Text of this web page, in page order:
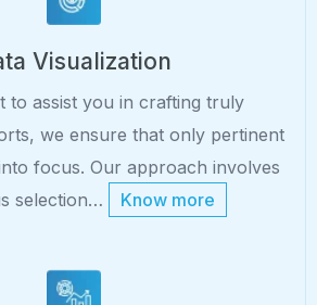
Visualization
to assist you in crafting truly
we ensure that only pertinent
focus. Our approach involves
selection…
Know more